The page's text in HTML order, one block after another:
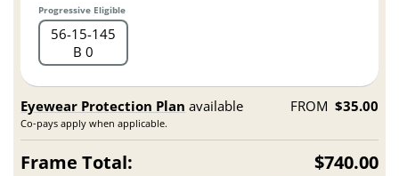
Progressive Eligible
56 15 145
B 0
Eyewear Protection Plan available
Co-pays apply when applicable.
FROM $35.00
Frame Total: $740.00